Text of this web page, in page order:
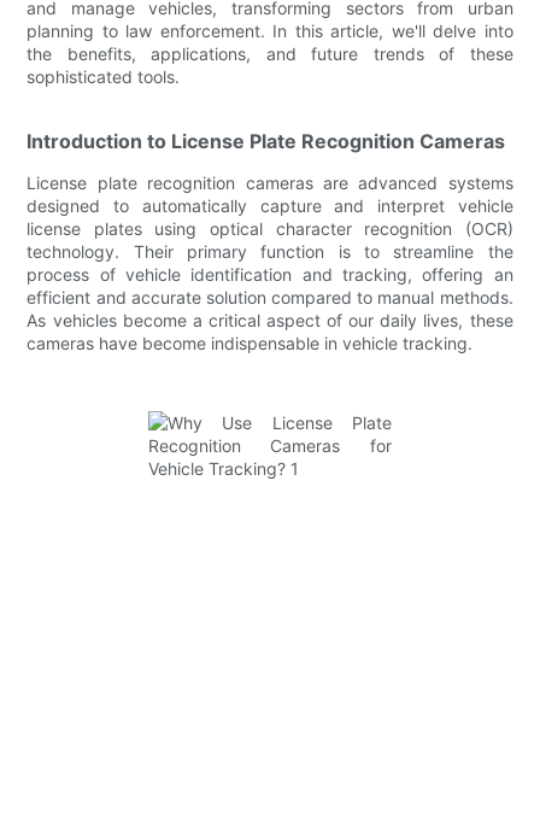
and manage vehicles, transforming sectors from urban
planning to law enforcement. In this article, we'll delve into
the benefits, applications, and future trends of these
sophisticated tools.
Introduction to License Plate Recognition Cameras
License plate recognition cameras are advanced systems
designed to automatically capture and interpret vehicle
license plates using optical character recognition (OCR)
technology. Their primary function is to streamline the
process of vehicle identification and tracking, offering an
efficient and accurate solution compared to manual methods.
As vehicles become a critical aspect of our daily lives, these
cameras have become indispensable in vehicle tracking.